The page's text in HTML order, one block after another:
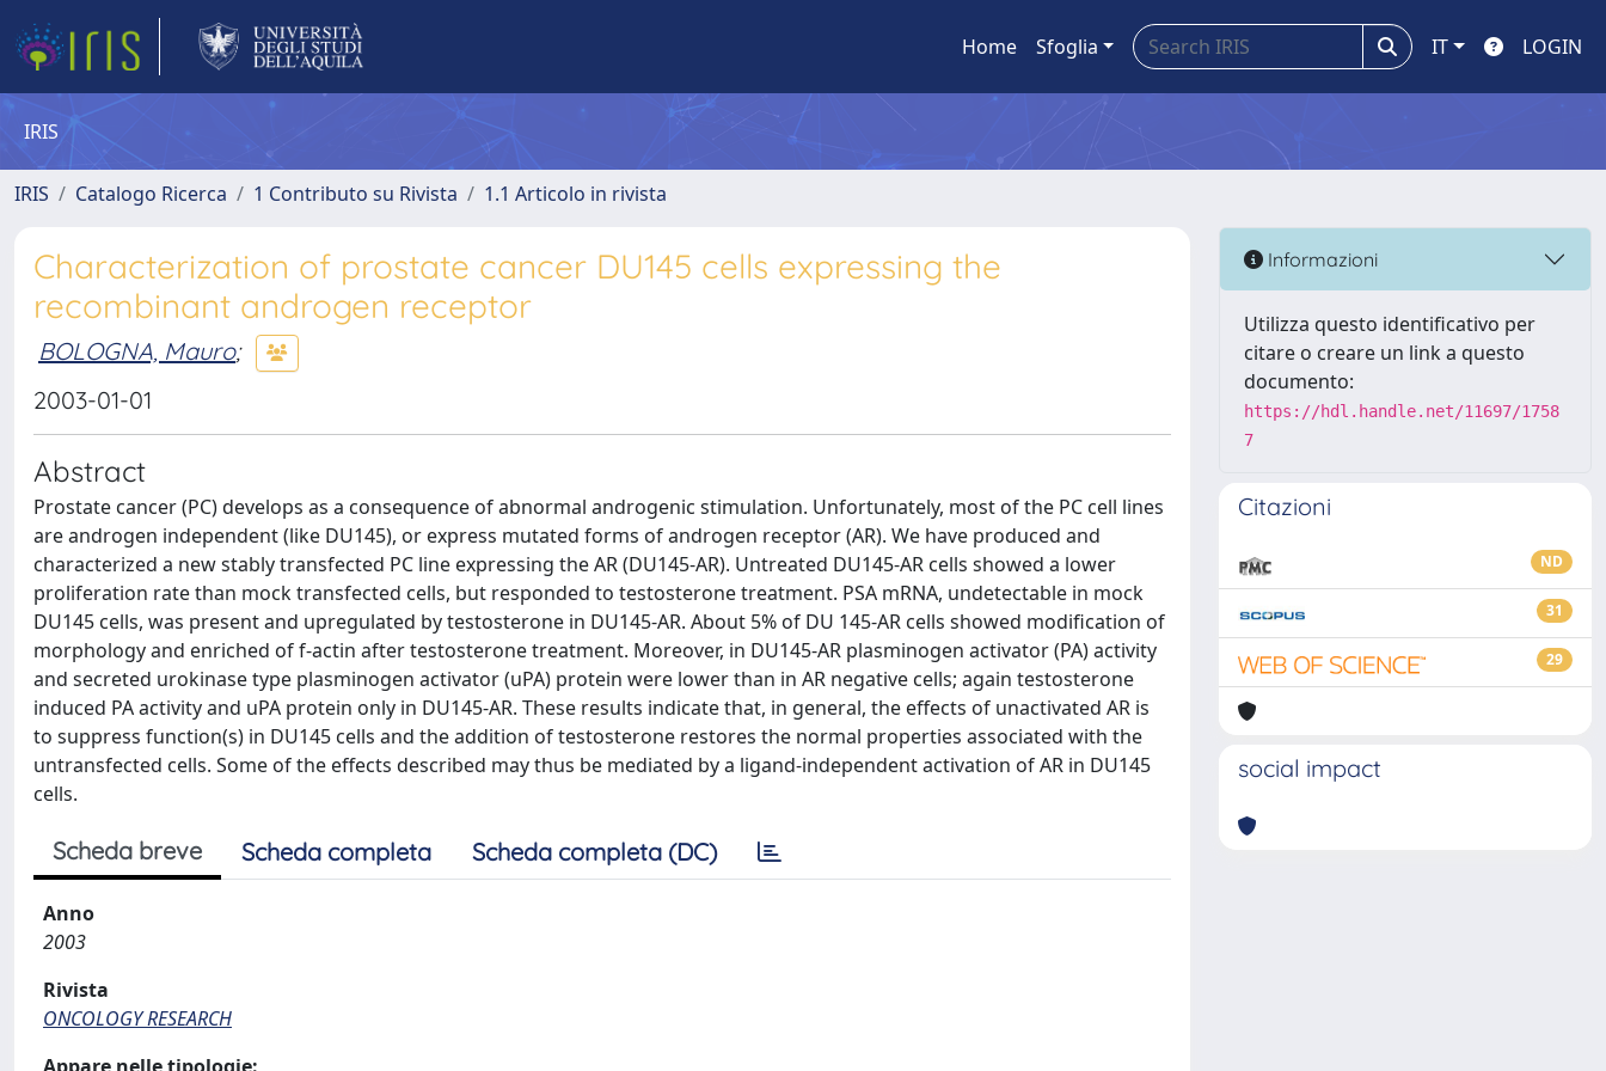
Home Sfoglia IT LOGIN
IRIS
IRIS Catalogo Ricerca 1 Contributo su Rivista 1.1 Articolo in rivista
Characterization of prostate cancer DU145 cells expressing the
recombinant androgen receptor
BOLOGNA, Mauro;
2003-01-01
Abstract
Prostate cancer (PC) develops as a consequence of abnormal androgenic stimulation. Unfortunately, most of the PC cell lines
are androgen independent (like DU145), or express mutated forms of androgen receptor (AR). We have produced and
characterized a new stably transfected PC line expressing the AR (DU145-AR). Untreated DU145-AR cells showed a lower
proliferation rate than mock transfected cells, but responded to testosterone treatment. PSA mRNA, undetectable in mock
DU145 cells, was present and upregulated by testosterone in DU145-AR. About 5% of DU 145-AR cells showed modification of
morphology and enriched of f-actin after testosterone treatment. Moreover, in DU145-AR plasminogen activator (PA) activity
and secreted urokinase type plasminogen activator (uPA) protein were lower than in AR negative cells; again testosterone
induced PA activity and uPA protein only in DU145-AR. These results indicate that, in general, the effects of unactivated AR is
to suppress function(s) in DU145 cells and the addition of testosterone restores the normal properties associated with the
untransfected cells. Some of the effects described may thus be mediated by a ligand-independent activation of AR in DU145
cells.
Scheda breve Scheda completa Scheda completa (DC)
Anno
2003
Rivista
ONCOLOGY RESEARCH
Informazioni
Utilizza questo identificativo per
citare o creare un link a questo
documento:
https://hdl.handle.net/11697/1758
7
Citazioni
ND
31
29
social impact